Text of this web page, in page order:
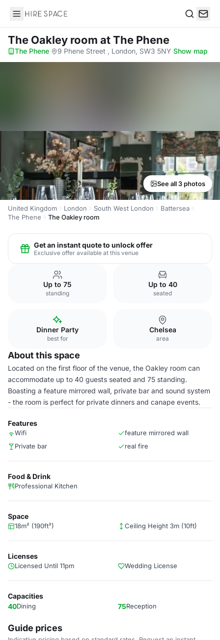
Hire Space
The Oakley room at The Phene
The Phene· 9 Phene Street , London, SW3 5NY·Show map
See all 3 photos
United Kingdom London South West London
Battersea
The Phene
The Oakley room
Get an instant quote to unlock offer
Exclusive offer available at this venue
Up to 75
standing
Up to 40
seated
Dinner Party
best for
Chelsea
area
About this space
Located on the first floor of the venue, the Oakley room can
accommodate up to 40 guests seated and 75 standing.
Boasting a feature mirrored wall, private bar and sound system
- the room is perfect for private dinners and canape events.
Features
Wifi
feature mirrored wall
Private bar
real fire
Food & Drink
Professional Kitchen
Space
18m² (190ft²) Ceiling Height 3m (10ft)
Licenses
Licensed Until 11pm Wedding License
Capacities
40Dining 75Reception
Guide prices